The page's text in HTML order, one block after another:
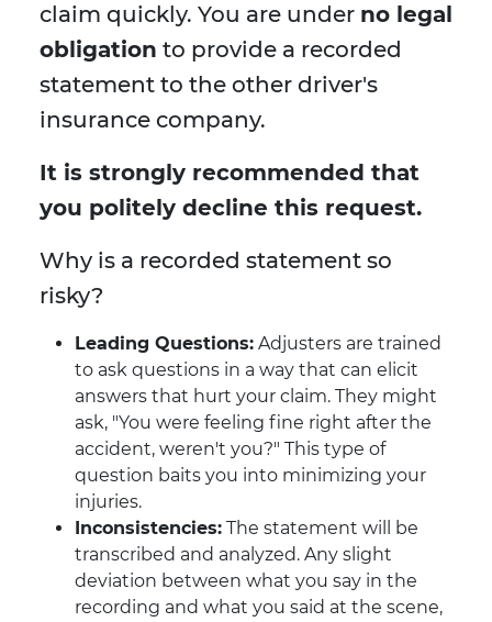
claim quickly. You are under no legal
obligation to provide a recorded
statement to the other driver's
insurance company.
It is strongly recommended that
you politely decline this request.
Why is a recorded statement so
risky?
Leading Questions: Adjusters are trained
to ask questions in a way that can elicit
answers that hurt your claim. They might
ask, "You were feeling fine right after the
accident, weren't you?" This type of
question baits you into minimizing your
injuries.
Inconsistencies: The statement will be
transcribed and analyzed. Any slight
deviation between what you say in the
recording and what you said at the scene,